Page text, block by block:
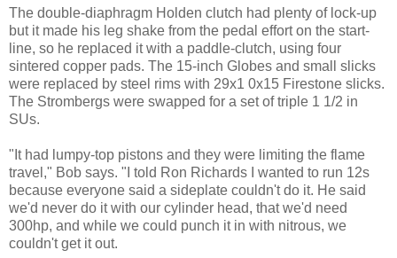
The double-diaphragm Holden clutch had plenty of lock-up
but it made his leg shake from the pedal effort on the start-
line, so he replaced it with a paddle-clutch, using four
sintered copper pads. The 15-inch Globes and small slicks
were replaced by steel rims with 29x1 0x15 Firestone slicks.
The Strombergs were swapped for a set of triple 1 1/2 in
SUs.
"It had lumpy-top pistons and they were limiting the flame
travel," Bob says. "I told Ron Richards I wanted to run 12s
because everyone said a sideplate couldn't do it. He said
we'd never do it with our cylinder head, that we'd need
300hp, and while we could punch it in with nitrous, we
couldn't get it out.